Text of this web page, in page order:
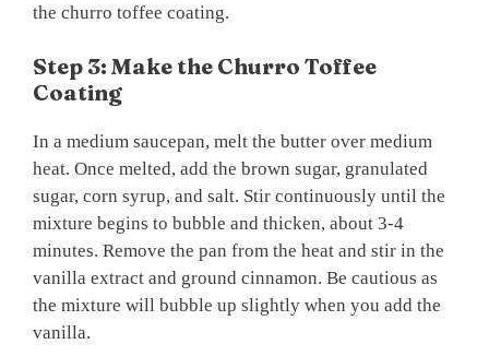
the churro toffee coating.
Step 3: Make the Churro Toffee
Coating
In a medium saucepan, melt the butter over medium
heat. Once melted, add the brown sugar, granulated
sugar, corn syrup, and salt. Stir continuously until the
mixture begins to bubble and thicken, about 3-4
minutes. Remove the pan from the heat and stir in the
vanilla extract and ground cinnamon. Be cautious as
the mixture will bubble up slightly when you add the
vanilla.